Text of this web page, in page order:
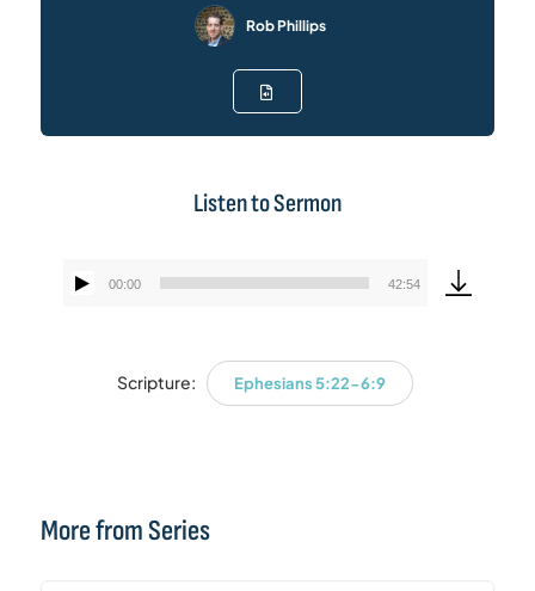
Rob Phillips
Listen to Sermon
Audio
00:00 42:54
Scripture: Ephesians 5:22-6:9
More from Series